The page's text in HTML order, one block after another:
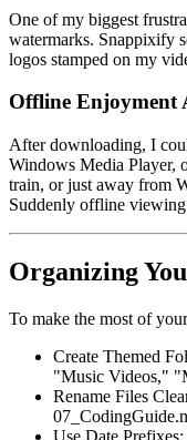
One of my biggest
watermarks. Snappixify
logos stamped on my
Offline Enjoyment
After downloading, I
Windows Media Player,
train, or just away from
Suddenly offline viewing
Organizing
To make the most of
Create Themed
"Music Videos,"
Rename Files
Use Date Prefixes: